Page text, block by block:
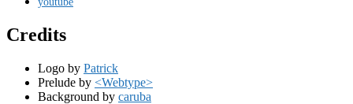
Credits
Logo by Patrick
Prelude by <Webtype>
Background by caruba